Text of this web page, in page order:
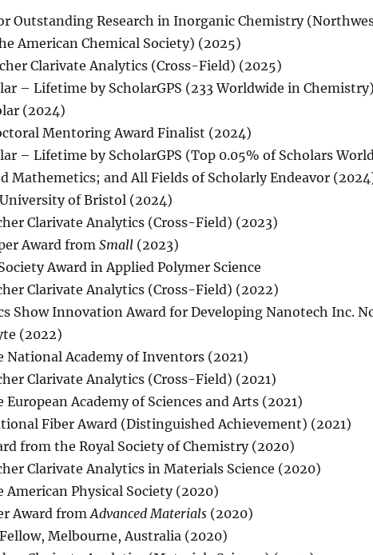
Outstanding Research in Inorganic Chemistry
American Chemical Society) (2025)
Clarivate Analytics (Cross-Field) (2025)
– Lifetime by ScholarGPS (233 Worldwide in
(2024)
Mentoring Award Finalist (2024)
– Lifetime by ScholarGPS (Top 0.05% of Scholars
Mathemetics; and All Fields of Scholarly Endeavor
of Bristol (2024)
Clarivate Analytics (Cross-Field) (2023)
Award from Small(2023)
Award in Applied Polymer Science
Clarivate Analytics (Cross-Field) (2022)
Show Innovation Award for Developing Nanotech Inc.
(2022)
National Academy of Inventors (2021)
Clarivate Analytics (Cross-Field) (2021)
Academy of Sciences and Arts (2021)
Fiber Award (Distinguished Achievement) (2021)
from the Royal Society of Chemistry (2020)
Clarivate Analytics in Materials Science (2020)
American Physical Society (2020)
Award fromAdvanced Materials(2020)
Melbourne, Australia (2020)